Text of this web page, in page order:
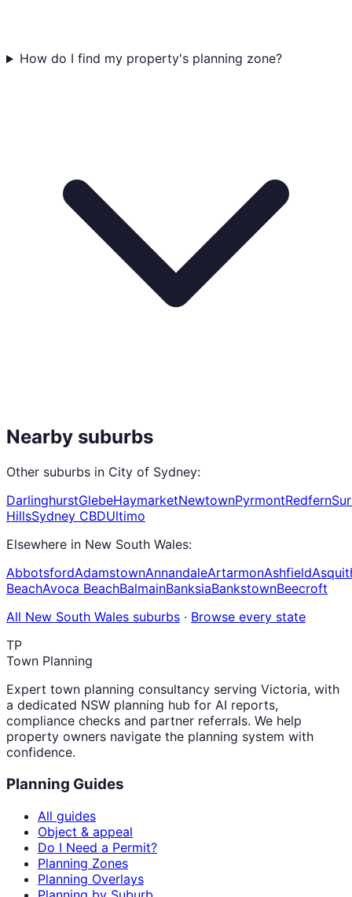
How do I find my property's planning zone?
Nearby suburbs
Other suburbs in City of Sydney:
DarlinghurstGlebeHaymarketNewtownPyrmontRedfern
HillsSydney CBDUltimo
Elsewhere in New South Wales:
AbbotsfordAdamstownAnnandaleArtarmonAshfield
BeachAvoca BeachBalmainBanksiaBankstownBeecroft
All New South Wales suburbs · Browse every state
TP
Town Planning
Expert town planning consultancy serving Victoria, with
a dedicated NSW planning hub for AI reports,
compliance checks and partner referrals. We help
property owners navigate the planning system with
confidence.
Planning Guides
All guides
Object & appeal
Do I Need a Permit?
Planning Zones
Planning Overlays